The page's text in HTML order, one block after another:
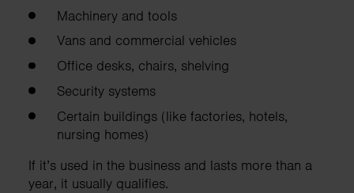
Machinery and tools
Vans and commercial vehicles
Office desks, chairs, shelving
Security systems
Certain buildings (like factories, hotels,
nursing homes)
If it’s used in the business and lasts more than a
year, it usually qualifies.